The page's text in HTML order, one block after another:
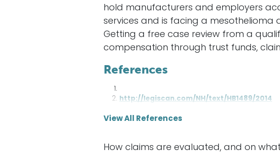
hold manufacturers and employers
services and is facing a mesothelioma
Getting a free case review from a
compensation through trust funds,
References
http://legiscan.com/NH/text/HB1489/2014
View All References
How claims are evaluated, and on